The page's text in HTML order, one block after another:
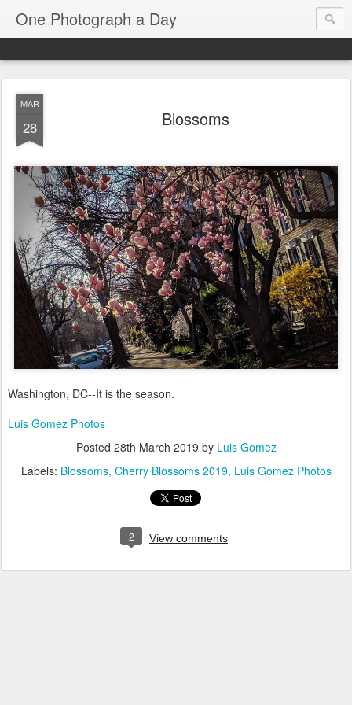
One Photograph a Day
MAR
28 Blossoms
Washington, DC--It is the season.
Luis Gomez Photos
Posted 28th March 2019 by Luis Gomez
Labels: Blossoms Cherry Blossoms 2019 Luis Gomez Photos
2 View comments